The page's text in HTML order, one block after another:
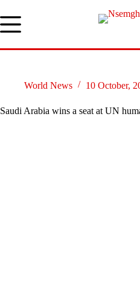
to
content
World News 10 October,
Saudi Arabia wins a seat at UN